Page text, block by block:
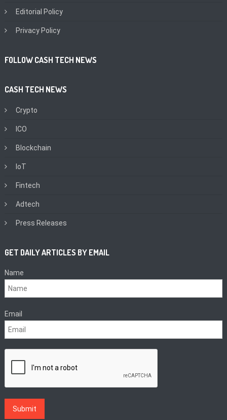
Editorial Policy
Privacy Policy
FOLLOW CASH TECH NEWS
CASH TECH NEWS
Crypto
ICO
Blockchain
IoT
Fintech
Adtech
Press Releases
GET DAILY ARTICLES BY EMAIL
Name
Email